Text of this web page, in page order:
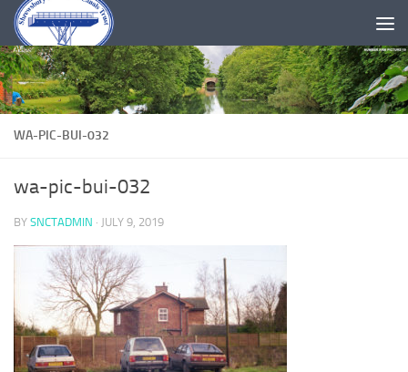
Skip to content
WA-PIC-BUI-032
wa-pic-bui-032
BY SNCTADMIN · JULY 9, 2019